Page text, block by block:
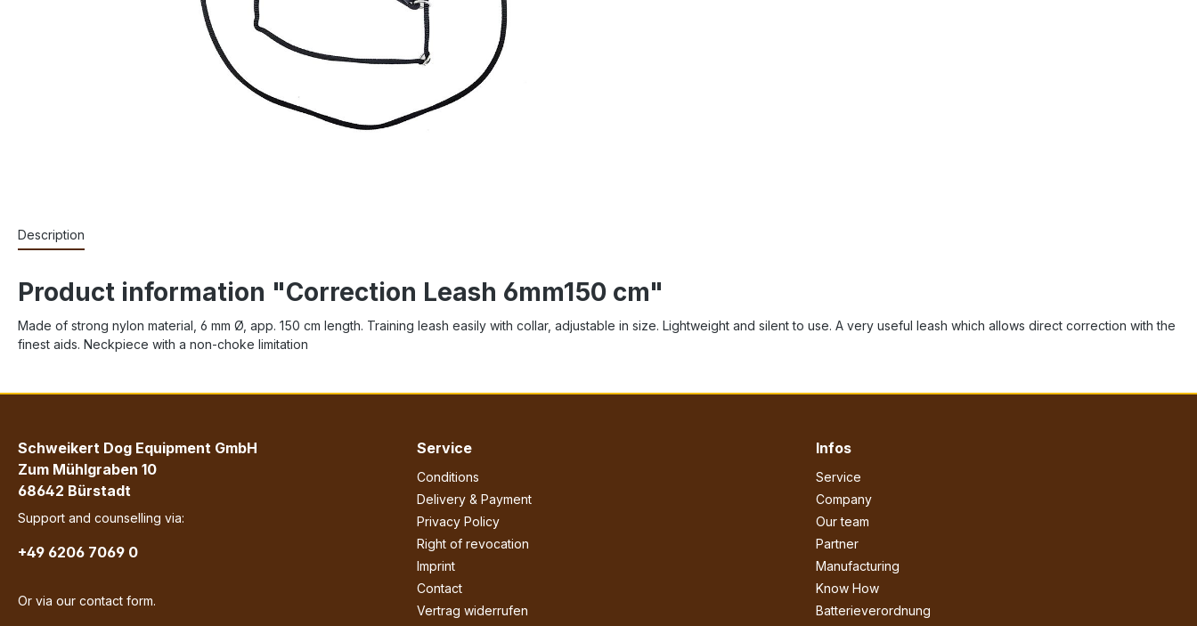
Description
Product information "Correction Leash 6mm150 cm"
Made of strong nylon material, 6 mm Ø, app. 150 cm length. Training leash easily with collar, adjustable in size. Lightweight and silent to use. A very useful leash which allows direct correction with the
finest aids. Neckpiece with a non-choke limitation
Schweikert Dog Equipment GmbH
Zum Mühlgraben 10
68642 Bürstadt
Support and counselling via:
+49 6206 7069 0
Or via our contact form.
Service
Conditions
Delivery & Payment
Privacy Policy
Right of revocation
Imprint
Contact
Vertrag widerrufen
Infos
Service
Company
Our team
Partner
Manufacturing
Know How
Batterieverordnung